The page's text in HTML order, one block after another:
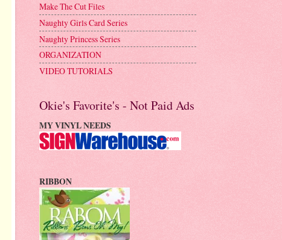
Make The Cut Files
Naughty Girls Card Series
Naughty Princess Series
ORGANIZATION
VIDEO TUTORIALS
Okie's Favorite's - Not Paid Ads
MY VINYL NEEDS
RIBBON